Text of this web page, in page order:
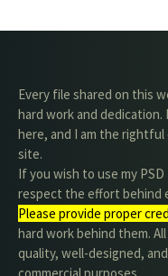
Every file shared on this
hard work and dedication.
here, and I am the
site.
If you wish to use my
respect the effort behind
Please provide proper
hard work behind them.
quality, well-designed,